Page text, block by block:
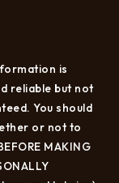
is
reliable but not
You should
or not to
MAKING